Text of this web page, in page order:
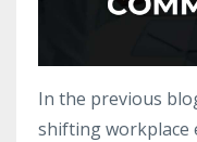
In the previous
shifting workplace